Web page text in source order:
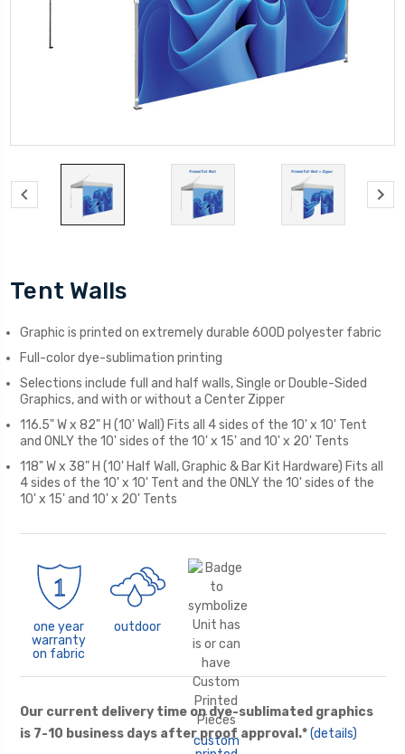
Tent Walls
Graphic is printed on extremely durable 600D polyester fabric
Full-color dye-sublimation printing
Selections include full and half walls, Single or Double-Sided
Graphics, and with or without a Center Zipper
116.5" W x 82" H (10' Wall) Fits all 4 sides of the 10' x 10' Tent
and ONLY the 10' sides of the 10' x 15' and 10' x 20' Tents
118" W x 38" H (10' Half Wall, Graphic & Bar Kit Hardware) Fits all
4 sides of the 10' x 10' Tent and the ONLY the 10' sides of the
10' x 15' and 10' x 20' Tents
one year
warranty
on fabric
outdoor
custom
Our current delivery time on dye-sublimated graphics
is 7-10 business days after proof approval.*(details)